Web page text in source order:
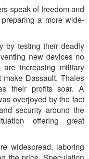
speak of freedom and
a more wide-
by testing their deadly
new devices no
increasing military
make Dassault, Thales
their profits soar. A
overjoyed by the fact
security around the
offering great
widespread, laboring